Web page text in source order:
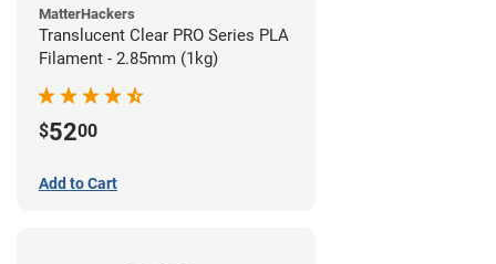
MatterHackers
Translucent Clear PRO Series PLA
Filament - 2.85mm (1kg)
$5200
Add to Cart